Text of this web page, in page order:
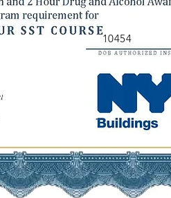
10454